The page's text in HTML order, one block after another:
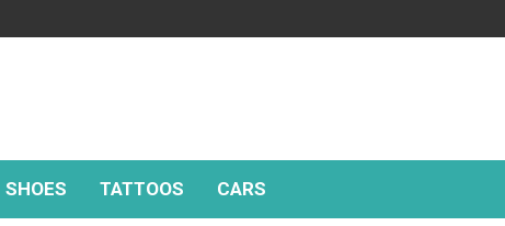
SHOES TATTOOS CARS